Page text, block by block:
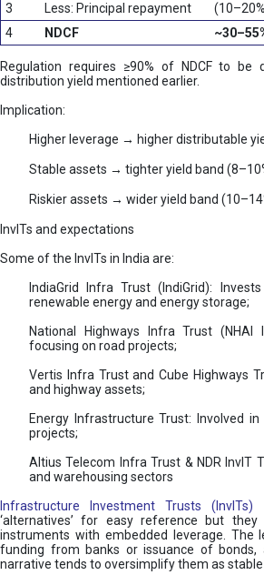
3
Less: Principal repayment
4
NDCF
Regulation requires ≥90% of NDCF to be
distribution yield mentioned earlier.
Implication:
Higher leverage → higher distributable
Stable assets → tighter yield band
Riskier assets → wider yield band
InvITs and expectations
Some of the InvITs in India are:
IndiaGrid Infra Trust (IndiGrid):
renewable energy and energy storage;
National Highways Infra Trust (NHAI
focusing on road projects;
Vertis Infra Trust and Cube Highways
and highway assets;
Energy Infrastructure Trust: Involved
projects;
Altius Telecom Infra Trust & NDR InvIT
and warehousing sectors
Infrastructure Investment Trusts (InvITs)
‘alternatives’ for easy reference but
instruments with embedded leverage. The
funding from banks or issuance of bonds,
narrative tends to oversimplify them as stable